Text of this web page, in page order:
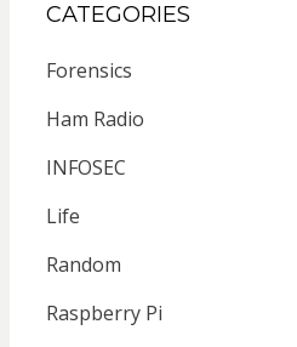
CATEGORIES
Forensics
Ham Radio
INFOSEC
Life
Random
Raspberry Pi